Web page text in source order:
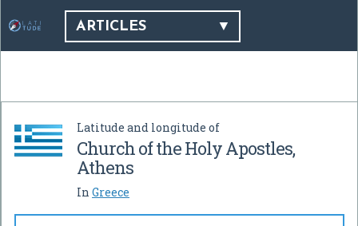
ARTICLES
Latitude and longitude of
Church of the Holy Apostles,
Athens
In Greece